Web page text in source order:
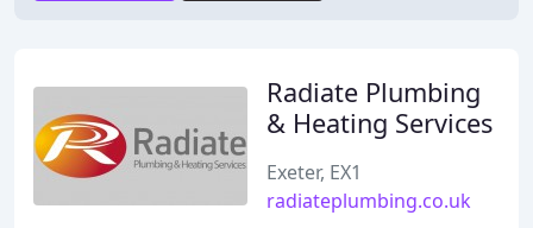
Radiate Plumbing
& Heating Services
Exeter, EX1
radiateplumbing.co.uk